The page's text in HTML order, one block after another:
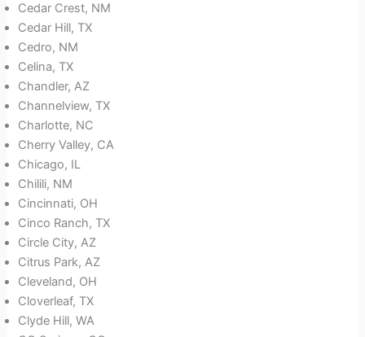
Cedar Crest, NM
Cedar Hill, TX
Cedro, NM
Celina, TX
Chandler, AZ
Channelview, TX
Charlotte, NC
Cherry Valley, CA
Chicago, IL
Chilili, NM
Cincinnati, OH
Cinco Ranch, TX
Circle City, AZ
Citrus Park, AZ
Cleveland, OH
Cloverleaf, TX
Clyde Hill, WA